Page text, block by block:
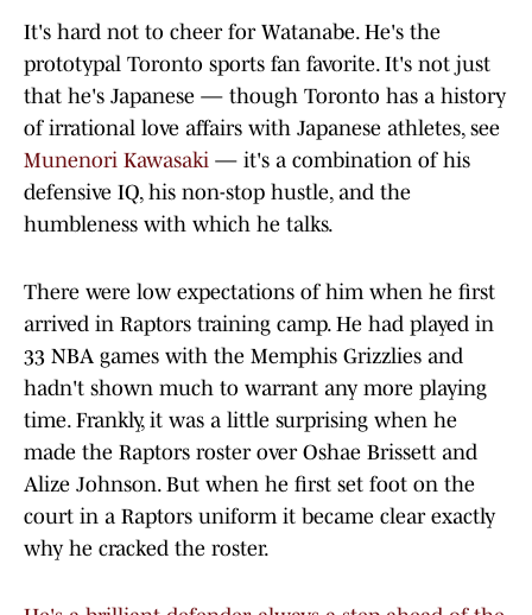
It's hard not to cheer for Watanabe. He's the
prototypal Toronto sports fan favorite. It's not just
that he's Japanese — though Toronto has a history
of irrational love affairs with Japanese athletes, see
Munenori Kawasaki — it's a combination of his
defensive IQ, his non-stop hustle, and the
humbleness with which he talks.
There were low expectations of him when he first
arrived in Raptors training camp. He had played in
33 NBA games with the Memphis Grizzlies and
hadn't shown much to warrant any more playing
time. Frankly, it was a little surprising when he
made the Raptors roster over Oshae Brissett and
Alize Johnson. But when he first set foot on the
court in a Raptors uniform it became clear exactly
why he cracked the roster.